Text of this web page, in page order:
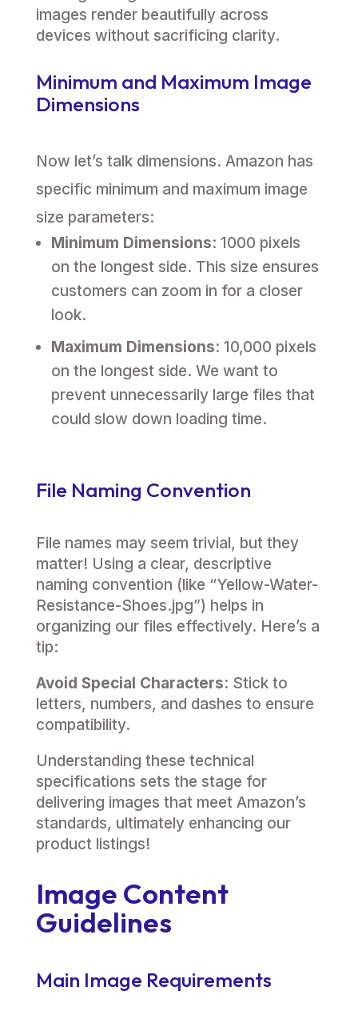
images render beautifully across
devices without sacrificing clarity.
Minimum and Maximum Image
Dimensions
Now let’s talk dimensions. Amazon has
specific minimum and maximum image
size parameters:
Minimum Dimensions: 1000 pixels
on the longest side. This size ensures
customers can zoom in for a closer
look.
Maximum Dimensions: 10,000 pixels
on the longest side. We want to
prevent unnecessarily large files that
could slow down loading time.
File Naming Convention
File names may seem trivial, but they
matter! Using a clear, descriptive
naming convention (like “Yellow-Water-
Resistance-Shoes.jpg”) helps in
organizing our files effectively. Here’s a
tip:
Avoid Special Characters: Stick to
letters, numbers, and dashes to ensure
compatibility.
Understanding these technical
specifications sets the stage for
delivering images that meet Amazon’s
standards, ultimately enhancing our
product listings!
Image Content
Guidelines
Main Image Requirements